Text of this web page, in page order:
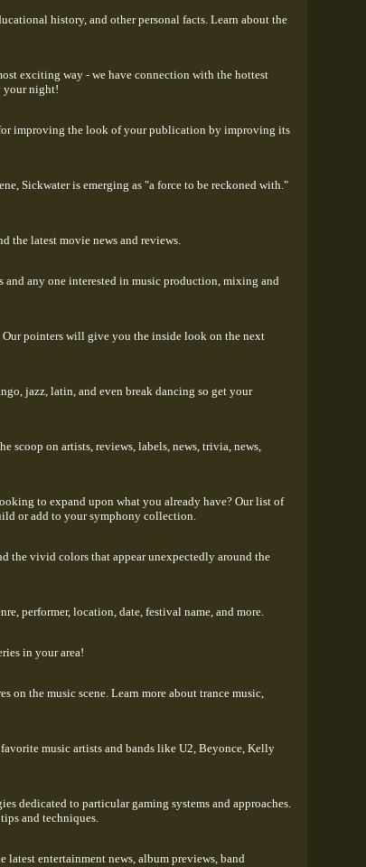
history, and other personal facts. Learn about the
exciting way - we have connection with the hottest
your night!
improving the look of your publication by improving its
Sickwater is emerging as "a force to be reckoned with."
the latest movie news and reviews.
and any one interested in music production, mixing and
Our pointers will give you the inside look on the next
jazz, latin, and even break dancing so get your
scoop on artists, reviews, labels, news, trivia, news,
to expand upon what you already have? Our list of
or add to your symphony collection.
the vivid colors that appear unexpectedly around the
performer, location, date, festival name, and more.
in your area!
on the music scene. Learn more about trance music,
music artists and bands like U2, Beyonce, Kelly
dedicated to particular gaming systems and approaches.
and techniques.
latest entertainment news, album previews, band